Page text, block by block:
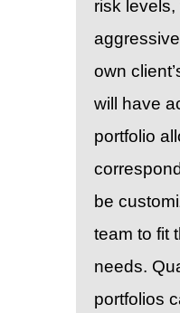
risk
own
will have
portfolio
be
team to fit
needs.
portfolios